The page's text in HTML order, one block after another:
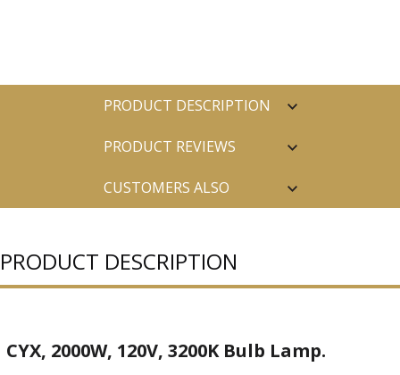
PRODUCT DESCRIPTION
PRODUCT REVIEWS
CUSTOMERS ALSO
PRODUCT DESCRIPTION
CYX, 2000W, 120V, 3200K Bulb Lamp.